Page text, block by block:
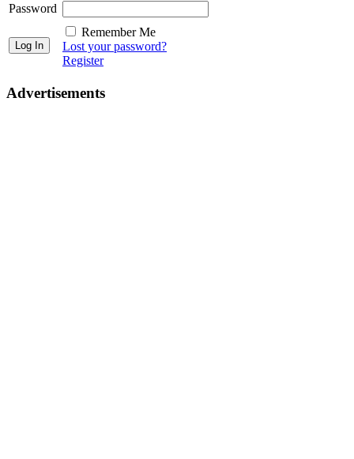
Password
Remember Me
Lost your password?
Register
Advertisements